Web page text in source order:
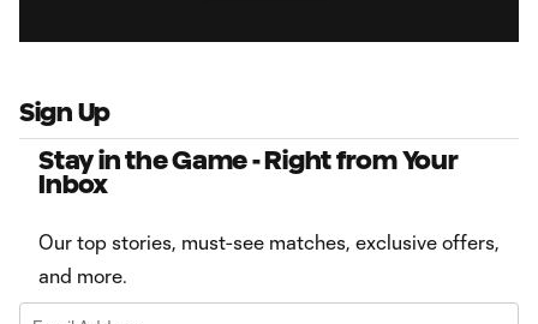
Sign Up
Stay in the Game - Right from Your
Inbox
Our top stories, must-see matches, exclusive offers,
and more.